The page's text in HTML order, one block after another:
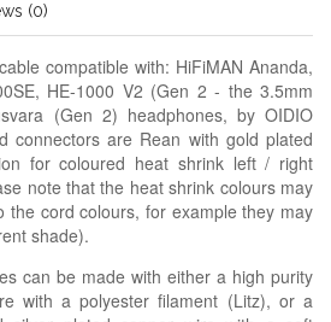
(0)
compatible with: HiFiMAN Ananda,
HE-1000 V2 (Gen 2 - the 3.5mm
(Gen 2) headphones, by OIDIO
connectors are Rean with gold plated
for coloured heat shrink left / right
note that the heat shrink colours may
the cord colours, for example they may
shade).
can be made with either a high purity
with a polyester filament (Litz), or a